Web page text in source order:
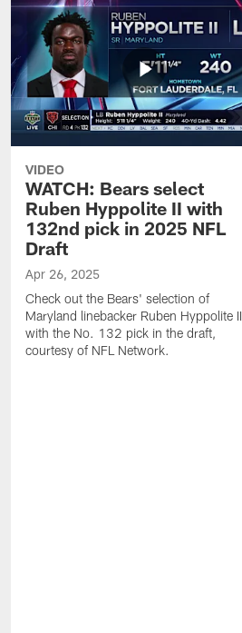
VIDEO
WATCH: Bears select
Ruben Hyppolite II with
132nd pick in 2025 NFL
Draft
Apr 26, 2025
Check out the Bears' selection of
Maryland linebacker Ruben Hyppolite II
with the No. 132 pick in the draft,
courtesy of NFL Network.